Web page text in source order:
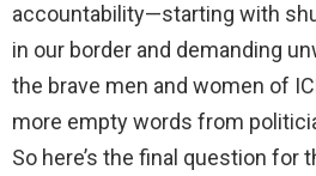
accountability—starting with
in our border and demanding
the brave men and women of
more empty words from
So here’s the final question for